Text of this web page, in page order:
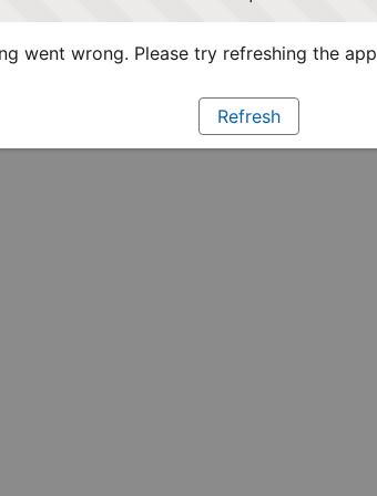
went wrong. Please try refreshing the app
Refresh